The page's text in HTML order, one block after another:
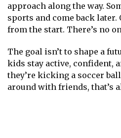
approach along the way.
sports and come back
from the start. There’s no
The goal isn’t to shape a
kids stay active, confident,
they’re kicking a soccer
around with friends, that’s